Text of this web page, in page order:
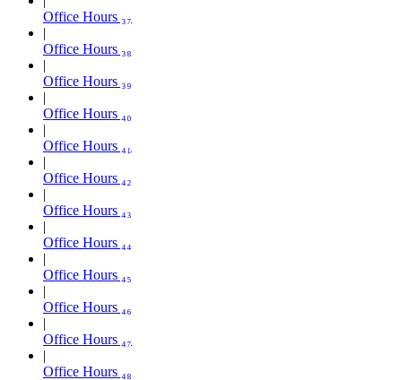
Office Hours ₃₇
Office Hours ₃₈
Office Hours ₃₉
Office Hours ₄₀
Office Hours ₄₁
Office Hours ₄₂
Office Hours ₄₃
Office Hours ₄₄
Office Hours ₄₅
Office Hours ₄₆
Office Hours ₄₇
Office Hours ₄₈